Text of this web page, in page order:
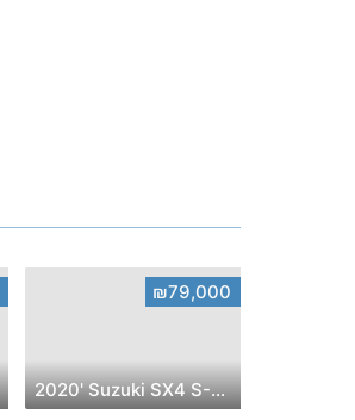
₪79,000
2020' Suzuki SX4 S-Cross